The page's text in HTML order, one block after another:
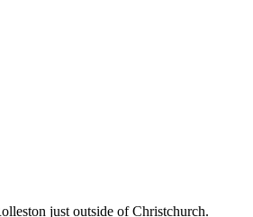
just outside of Christchurch.